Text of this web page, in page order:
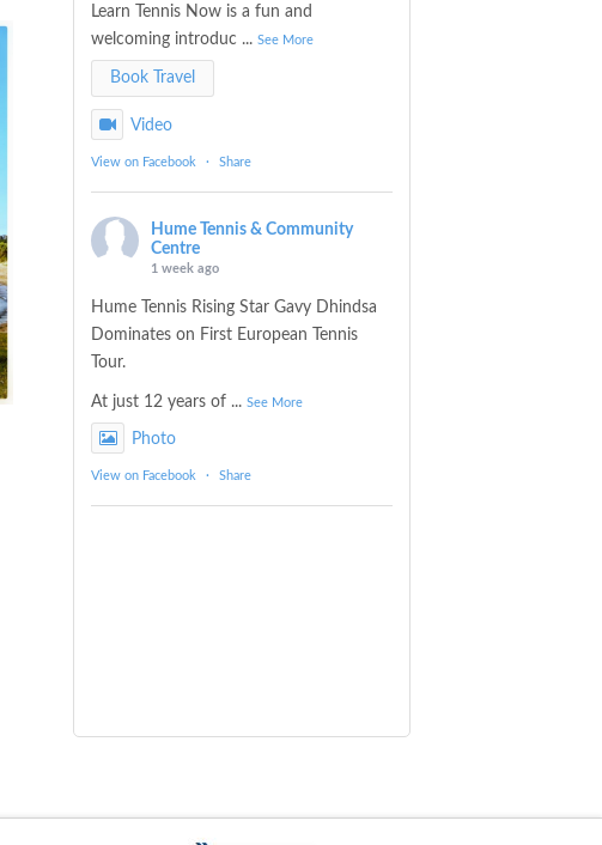
Learn Tennis Now is a fun and
welcoming introduc ...See More
Book Travel
Video
View on Facebook · Share
Hume Tennis & Community
Centre
1 week ago
Hume Tennis Rising Star Gavy Dhindsa
Dominates on First European Tennis
Tour.
At just 12 years of ...See More
Photo
View on Facebook · Share